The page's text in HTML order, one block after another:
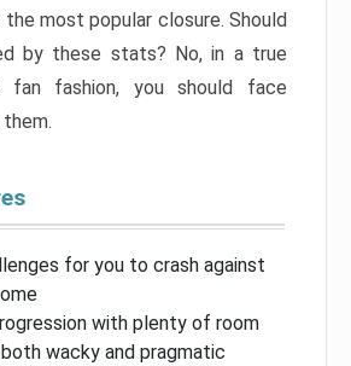
most popular closure. Should
by these stats? No, in a true
fan fashion, you should face
for you to crash against
with plenty of room
wacky and pragmatic